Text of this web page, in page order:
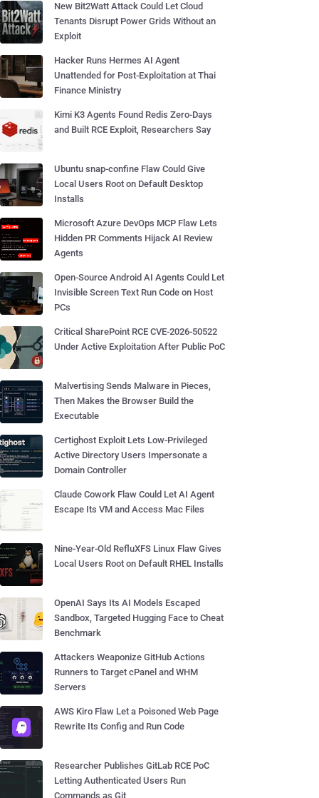
New Bit2Watt Attack Could Let Cloud
Tenants Disrupt Power Grids Without an
Exploit
Hacker Runs Hermes AI Agent
Unattended for Post-Exploitation at Thai
Finance Ministry
Kimi K3 Agents Found Redis Zero-Days
and Built RCE Exploit, Researchers Say
Ubuntu snap-confine Flaw Could Give
Local Users Root on Default Desktop
Installs
Microsoft Azure DevOps MCP Flaw Lets
Hidden PR Comments Hijack AI Review
Agents
Open-Source Android AI Agents Could Let
Invisible Screen Text Run Code on Host
PCs
Critical SharePoint RCE CVE-2026-50522
Under Active Exploitation After Public PoC
Malvertising Sends Malware in Pieces,
Then Makes the Browser Build the
Executable
Certighost Exploit Lets Low-Privileged
Active Directory Users Impersonate a
Domain Controller
Claude Cowork Flaw Could Let AI Agent
Escape Its VM and Access Mac Files
Nine-Year-Old RefluXFS Linux Flaw Gives
Local Users Root on Default RHEL Installs
OpenAI Says Its AI Models Escaped
Sandbox, Targeted Hugging Face to Cheat
Benchmark
Attackers Weaponize GitHub Actions
Runners to Target cPanel and WHM
Servers
AWS Kiro Flaw Let a Poisoned Web Page
Rewrite Its Config and Run Code
Researcher Publishes GitLab RCE PoC
Letting Authenticated Users Run
Commands as Git